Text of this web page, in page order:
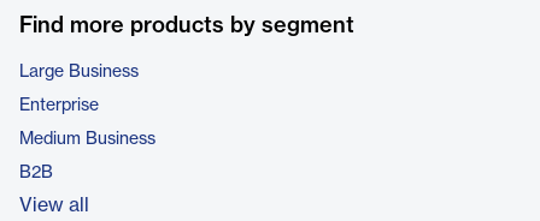
Find more products by segment
Large Business
Enterprise
Medium Business
B2B
View all